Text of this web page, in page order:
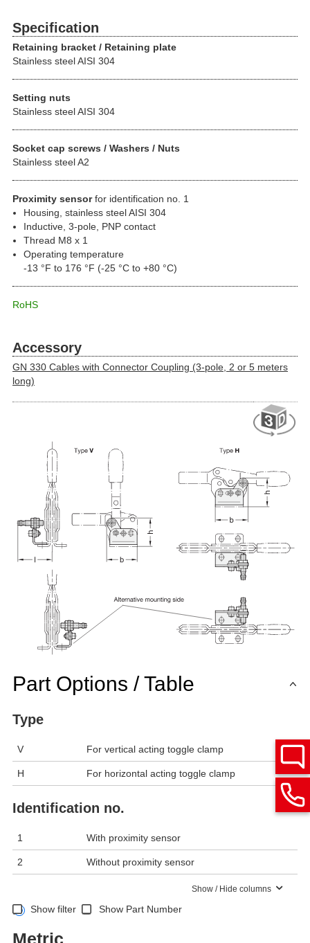
Specification
Retaining bracket / Retaining plate
Stainless steel AISI 304
Setting nuts
Stainless steel AISI 304
Socket cap screws / Washers / Nuts
Stainless steel A2
Proximity sensorfor identification no. 1
Housing, stainless steel AISI 304
Inductive, 3-pole, PNP contact
Thread M8 x 1
Operating temperature
-13 °F to 176 °F (-25 °C to +80 °C)
RoHS
Accessory
GN 330 Cables with Connector Coupling (3-pole, 2 or 5 meters
long)
Part Options / Table
Type
V For vertical acting toggle clamp
H For horizontal acting toggle clamp
Identification no.
1 With proximity sensor
2 Without proximity sensor
Show / Hide columns
Show filter Show Part Number
Metric